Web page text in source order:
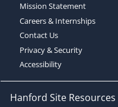
Mission Statement
Careers & Internships
Contact Us
Privacy & Security
Accessibility
Hanford Site Resources